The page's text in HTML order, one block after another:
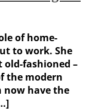
of home-
to work. She
old-fashioned –
the modern
now have the